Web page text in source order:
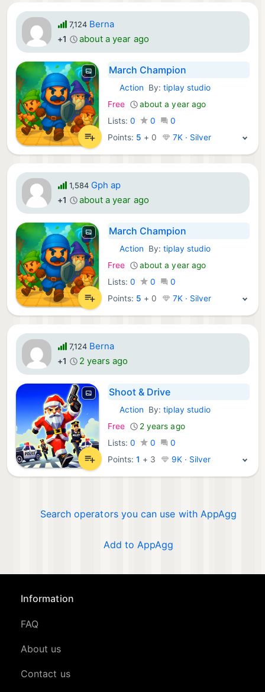
7,124 Berna
+1 about a year ago
March Champion
iOS Games:
Action By:tiplay studio
Free
about a year ago
Lists: 0 0
0
Points: 5 + 0 7K · Silver
1,584 Gph ap
+1 about a year ago
March Champion
iOS Games:
Action By:tiplay studio
Free
about a year ago
Lists: 0 0
0
Points: 5 + 0 7K · Silver
7,124 Berna
+1 2 years ago
Shoot & Drive
iOS Games:
Action By:tiplay studio
Free
2 years ago
Lists: 0 0
0
Points:1 + 3 9K · Silver
Search operators you can use with AppAgg
Add to AppAgg
Information
FAQ
About us
Contact us